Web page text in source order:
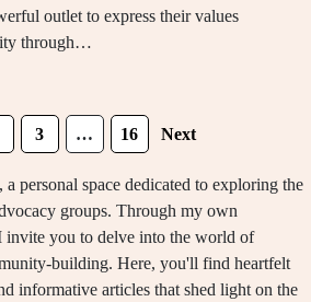
outlet to express their values
through…
3 … 16 Next
personal space dedicated to exploring the
groups. Through my own
invite you to delve into the world of
building. Here, you'll find heartfelt
informative articles that shed light on the